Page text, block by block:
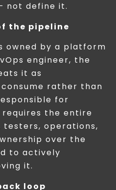
not define it.
the pipeline
owned by a platform
engineer, the
it as
rather than
for
the entire
operations,
over the
to actively
it.
loop